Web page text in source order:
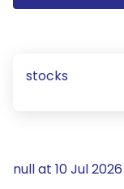
stocks
null at 10 Jul